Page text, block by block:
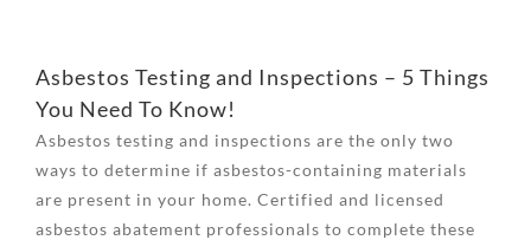
Asbestos Testing and Inspections – 5 Things
You Need To Know!
Asbestos testing and inspections are the only two
ways to determine if asbestos-containing materials
are present in your home. Certified and licensed
asbestos abatement professionals to complete these